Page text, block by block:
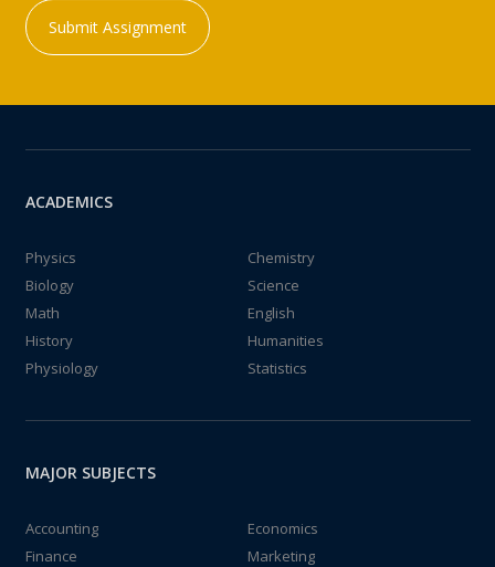
Submit Assignment
ACADEMICS
Physics
Chemistry
Biology
Science
Math
English
History
Humanities
Physiology
Statistics
MAJOR SUBJECTS
Accounting
Economics
Finance
Marketing